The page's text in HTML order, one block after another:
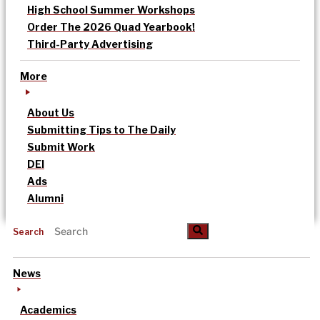
High School Summer Workshops
Order The 2026 Quad Yearbook!
Third-Party Advertising
More
About Us
Submitting Tips to The Daily
Submit Work
DEI
Ads
Alumni
Search
News
Academics